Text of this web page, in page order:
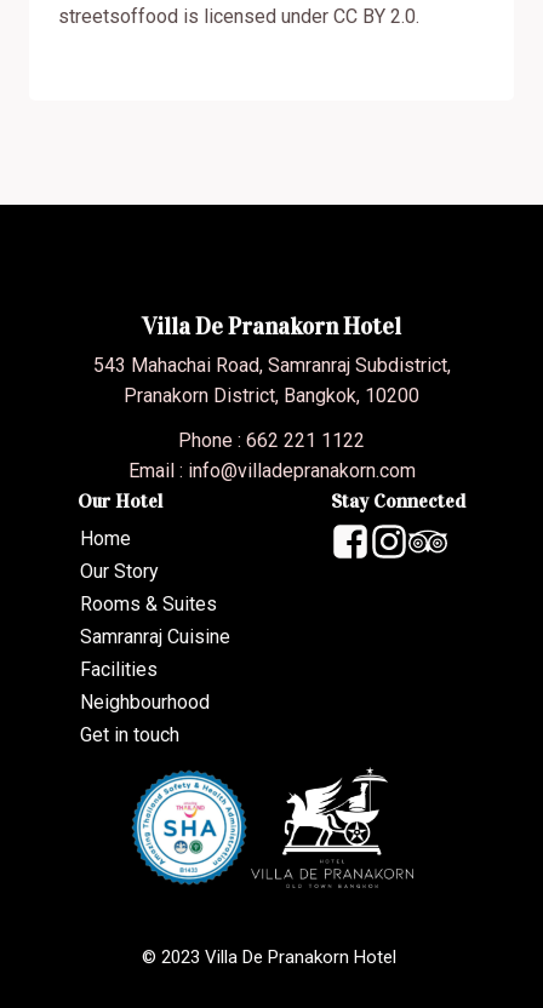
streetsoffood is licensed under CC BY 2.0.
Villa De Pranakorn Hotel
543 Mahachai Road, Samranraj Subdistrict,
Pranakorn District, Bangkok, 10200
Phone : 662 221 1122
Email : info@villadepranakorn.com
Our Hotel
Home
Our Story
Rooms & Suites
Samranraj Cuisine
Facilities
Neighbourhood
Get in touch
Stay Connected
© 2023 Villa De Pranakorn Hotel